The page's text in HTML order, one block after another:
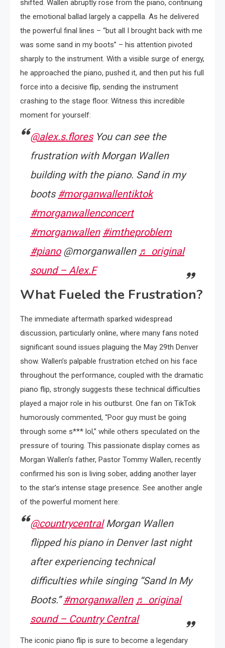
shifted. Wallen abruptly rose from the piano, continuing
the emotional ballad largely a cappella. As he delivered
the powerful final lines – “but all I brought back with me
was some sand in my boots” – his attention pivoted
sharply to the instrument. With a visible surge of energy,
he approached the piano, pushed it, and then put his full
force into a decisive flip, sending the instrument
crashing to the stage floor. Witness this incredible
moment for yourself:
@alex.s.floresYou can see the
frustration with Morgan Wallen
building with the piano. Sand in my
boots #morganwallentiktok
#morganwallenconcert
#morganwallen #imtheproblem
#piano@morganwallen ♬ original
sound – Alex.F
What Fueled the Frustration?
The immediate aftermath sparked widespread
discussion, particularly online, where many fans noted
significant sound issues plaguing the May 29th Denver
show. Wallen’s palpable frustration etched on his face
throughout the performance, coupled with the dramatic
piano flip, strongly suggests these technical difficulties
played a major role in his outburst. One fan on TikTok
humorously commented, “Poor guy must be going
through some s*** lol,” while others speculated on the
pressure of touring. This passionate display comes as
Morgan Wallen’s father, Pastor Tommy Wallen, recently
confirmed his son is living sober, adding another layer
to the star’s intense stage presence. See another angle
of the powerful moment here:
@countrycentralMorgan Wallen
flipped his piano in Denver last night
after experiencing technical
difficulties while singing “Sand In My
Boots.”#morganwallen ♬ original
sound – Country Central
The iconic piano flip is sure to become a legendary